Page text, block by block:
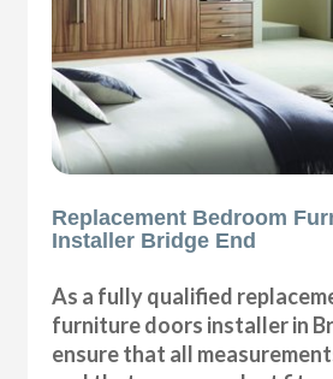
Replacement Bedroom
Installer Bridge End
As a fully qualified
furniture doors installer in
ensure that all